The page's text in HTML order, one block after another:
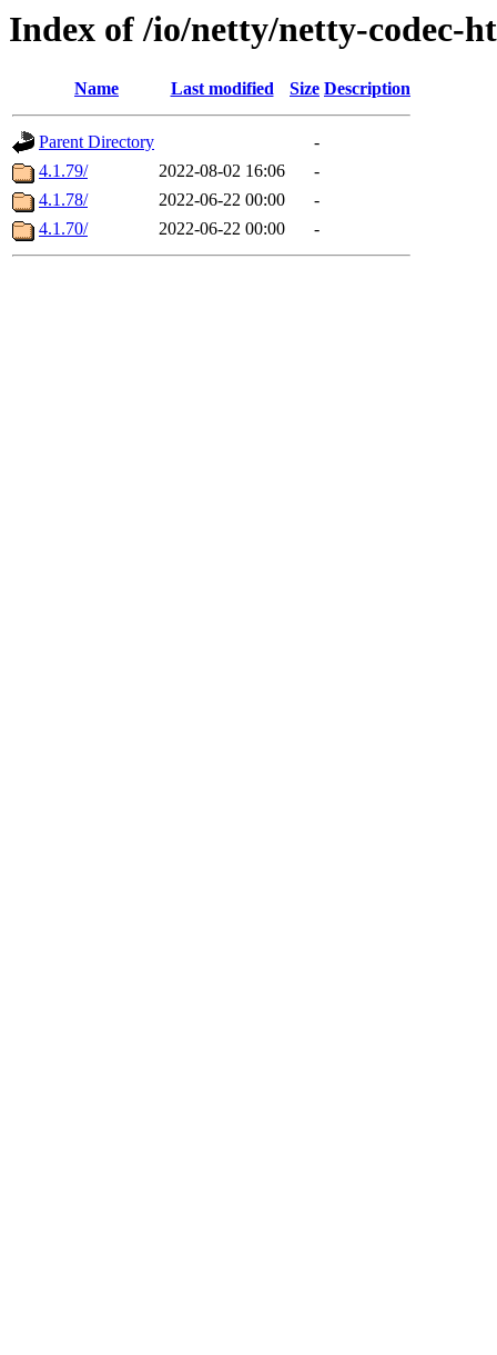
Index of /io/netty/netty-codec-
Name Last modified Size Description
Parent Directory
-
4.1.79/
2022-08-02 16:06
-
4.1.78/
2022-06-22 00:00
-
4.1.70/
2022-06-22 00:00 -